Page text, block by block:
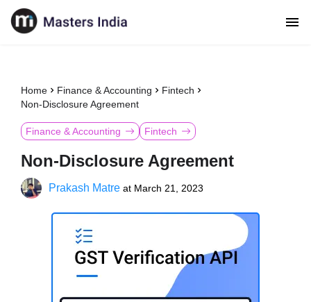
Home Finance & Accounting
Fintech
Non-Disclosure Agreement
Finance & Accounting Fintech
Non-Disclosure Agreement
Prakash Matre at March 21, 2023